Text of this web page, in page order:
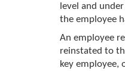
level and
the employee
An employee
reinstated to
key employee,